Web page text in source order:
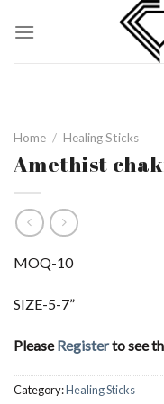
Home / Healing Sticks
Amethist
MOQ-10
SIZE-5-7”
PleaseRegisterto see
Category:Healing Sticks